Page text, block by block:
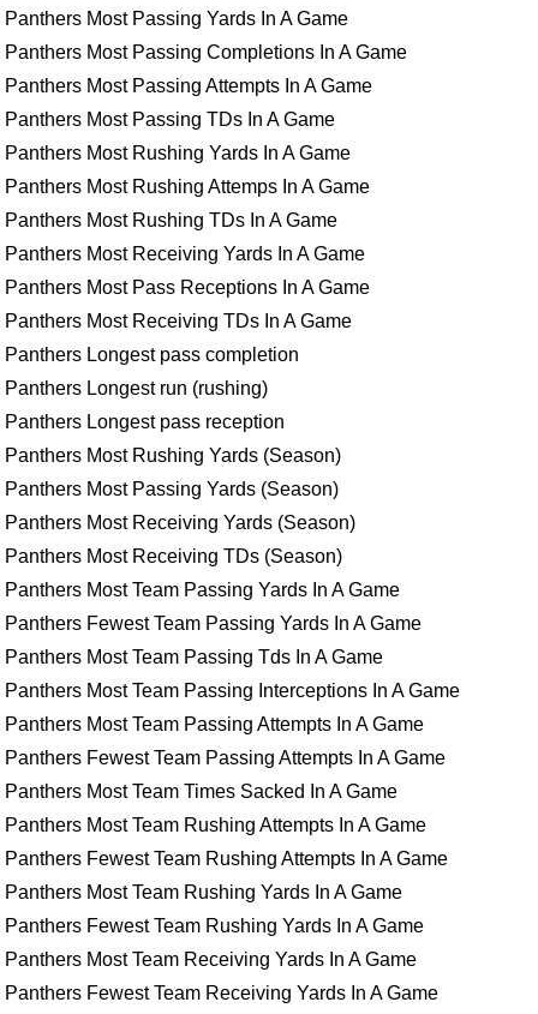
Panthers Most Passing Yards In A Game
Panthers Most Passing Completions In A Game
Panthers Most Passing Attempts In A Game
Panthers Most Passing TDs In A Game
Panthers Most Rushing Yards In A Game
Panthers Most Rushing Attemps In A Game
Panthers Most Rushing TDs In A Game
Panthers Most Receiving Yards In A Game
Panthers Most Pass Receptions In A Game
Panthers Most Receiving TDs In A Game
Panthers Longest pass completion
Panthers Longest run (rushing)
Panthers Longest pass reception
Panthers Most Rushing Yards (Season)
Panthers Most Passing Yards (Season)
Panthers Most Receiving Yards (Season)
Panthers Most Receiving TDs (Season)
Panthers Most Team Passing Yards In A Game
Panthers Fewest Team Passing Yards In A Game
Panthers Most Team Passing Tds In A Game
Panthers Most Team Passing Interceptions In A Game
Panthers Most Team Passing Attempts In A Game
Panthers Fewest Team Passing Attempts In A Game
Panthers Most Team Times Sacked In A Game
Panthers Most Team Rushing Attempts In A Game
Panthers Fewest Team Rushing Attempts In A Game
Panthers Most Team Rushing Yards In A Game
Panthers Fewest Team Rushing Yards In A Game
Panthers Most Team Receiving Yards In A Game
Panthers Fewest Team Receiving Yards In A Game